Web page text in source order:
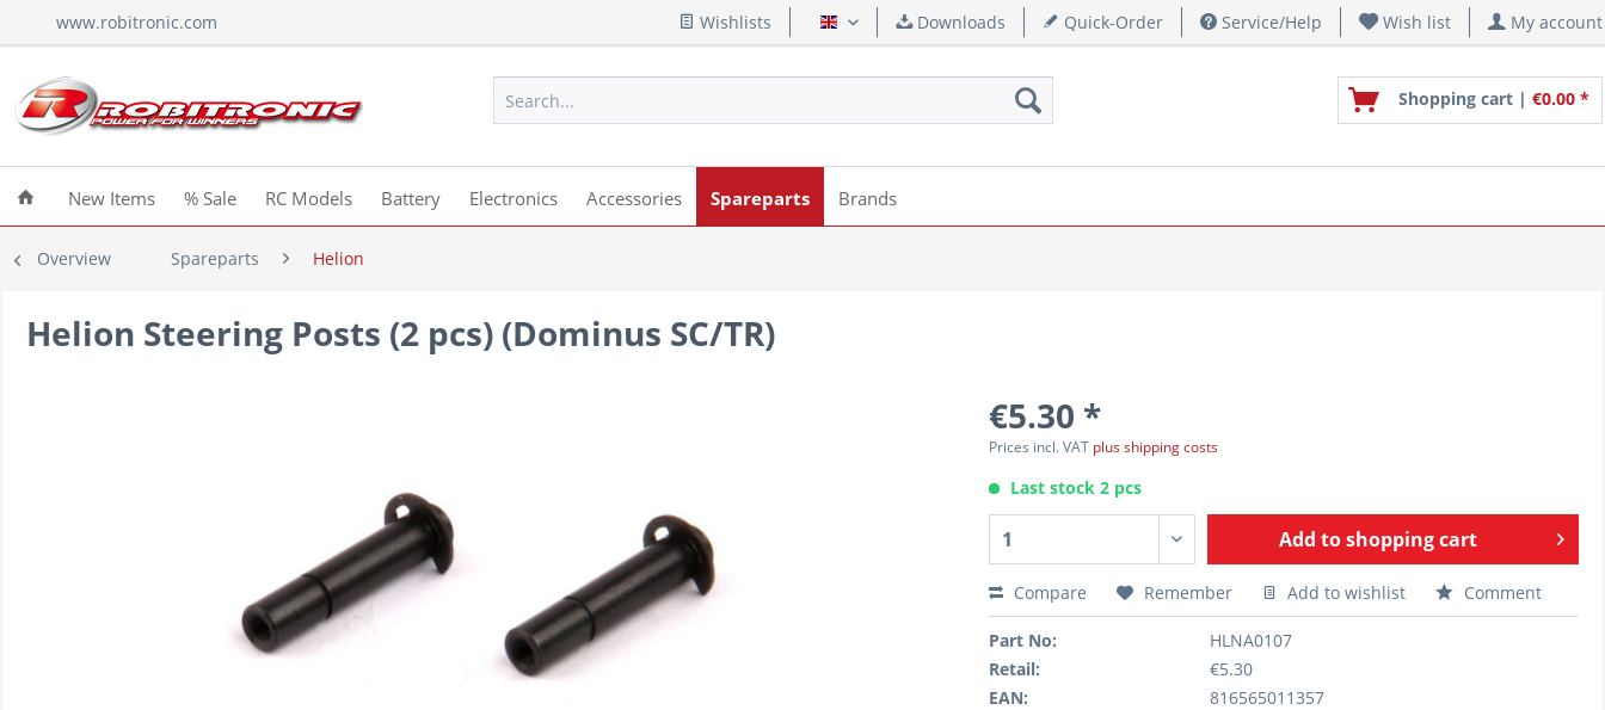
www.robitronic.com Wishlists English Downloads Quick-Order Service/Help Wish list My account
Shopping cart | €0.00 *
New Items % Sale RC Models Battery Electronics Accessories Spareparts Brands
Overview Spareparts Helion
Helion Steering Posts (2 pcs) (Dominus SC/TR)
€5.30 *
Prices incl. VAT plus shipping costs
Last stock 2 pcs
Add toshopping cart
Compare Remember Add to wishlist Comment
Part No:
HLNA0107
Retail:
€5.30
EAN:
816565011357